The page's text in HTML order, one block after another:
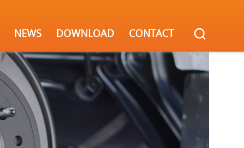
NEWS DOWNLOAD CONTACT